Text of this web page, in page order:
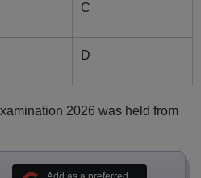
C
D
2026 was held from